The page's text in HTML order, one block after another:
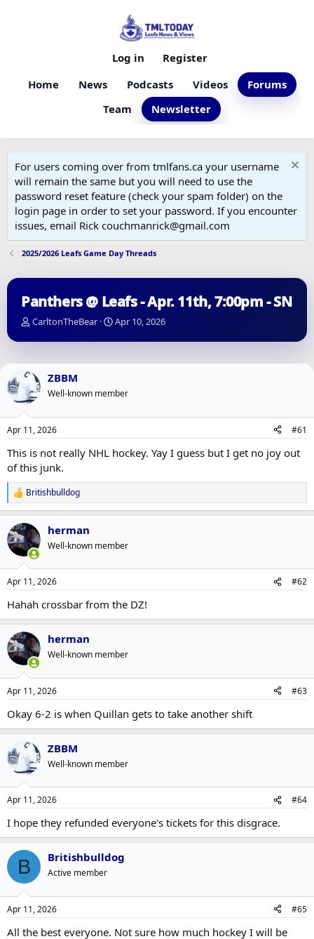
Home News Podcasts Videos
Forums
Team
Newsletter
Log in Register
For users coming over from tmlfans.ca your username
will remain the same but you will need to use the
password reset feature (check your spam folder) on the
login page in order to set your password. If you encounter
issues, email Rick couchmanrick@gmail.com
2025/2026 Leafs Game Day Threads
Panthers @ Leafs - Apr. 11th, 7:00pm - SN
T
r
a
d
s
a
r
e
r
CarltonTheBear
S
a
a
e
Apr 10, 2026
ZBBM
Well-known member
Apr 11, 2026 #61
This is not really NHL hockey. Yay I guess but I get no joy out
of this junk.
R
e
a
c
t
i
s
Britishbulldog
herman
Well-known member
Apr 11, 2026 #62
Hahah crossbar from the DZ!
herman
Well-known member
Apr 11, 2026 #63
Okay 6-2 is when Quillan gets to take another shift
ZBBM
Well-known member
Apr 11, 2026 #64
I hope they refunded everyone's tickets for this disgrace.
B Britishbulldog
Active member
Apr 11, 2026 #65
All the best everyone. Not sure how much hockey I will be